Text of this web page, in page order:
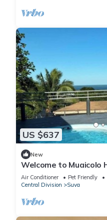
US $637
New
Welcome to Muaicolo
City, Fiji Islands.
Air Conditioner Pet Friendly
Central Division
Suva